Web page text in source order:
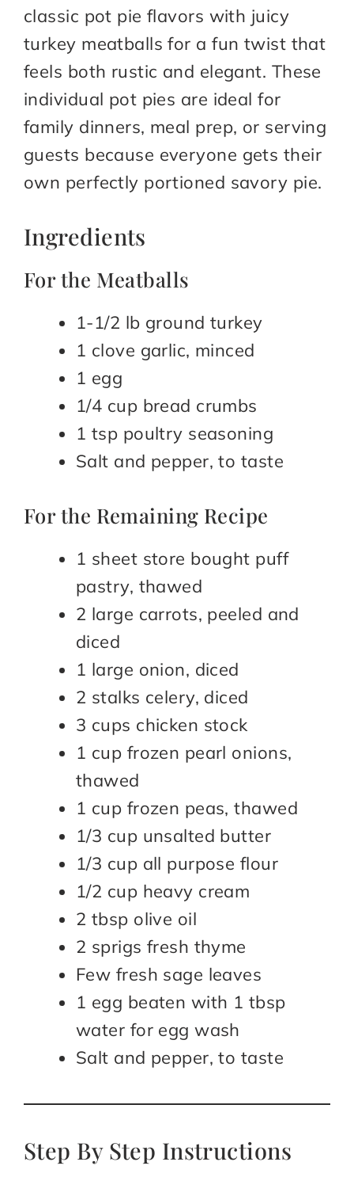
classic pot pie flavors with juicy
turkey meatballs for a fun twist that
feels both rustic and elegant. These
individual pot pies are ideal for
family dinners, meal prep, or serving
guests because everyone gets their
own perfectly portioned savory pie.
Ingredients
For the Meatballs
1-1/2 lb ground turkey
1 clove garlic, minced
1 egg
1/4 cup bread crumbs
1 tsp poultry seasoning
Salt and pepper, to taste
For the Remaining Recipe
1 sheet store bought puff
pastry, thawed
2 large carrots, peeled and
diced
1 large onion, diced
2 stalks celery, diced
3 cups chicken stock
1 cup frozen pearl onions,
thawed
1 cup frozen peas, thawed
1/3 cup unsalted butter
1/3 cup all purpose flour
1/2 cup heavy cream
2 tbsp olive oil
2 sprigs fresh thyme
Few fresh sage leaves
1 egg beaten with 1 tbsp
water for egg wash
Salt and pepper, to taste
Step By Step Instructions